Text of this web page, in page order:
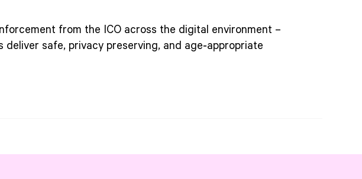
from the ICO across the digital environment –
safe, privacy preserving, and age‑appropriate